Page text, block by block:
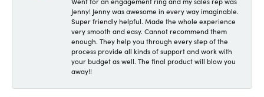
Jenny! Jenny was awesome in every way imaginable.
Super friendly helpful. Made the whole experience
very smooth and easy. Cannot recommend them
enough. They help you through every step of the
process provide all kinds of support and work with
your budget as well. The final product will blow you
away!!